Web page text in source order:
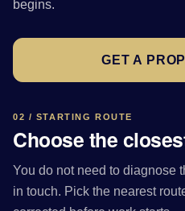
begins.
GET A
02 / STARTING ROUTE
Choose the
You do not need to diagnose
in touch. Pick the nearest